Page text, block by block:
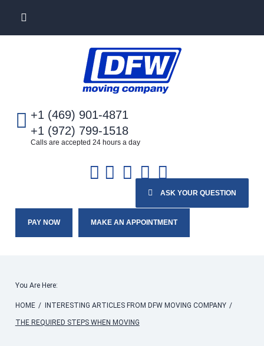
+1 (469) 901-4871
+1 (972) 799-1518
Calls are accepted 24 hours a day
PAY NOW MAKE AN APPOINTMENT
ASK YOUR QUESTION
You Are Here:
HOME / INTERESTING ARTICLES FROM DFW MOVING COMPANY /
THE REQUIRED STEPS WHEN MOVING